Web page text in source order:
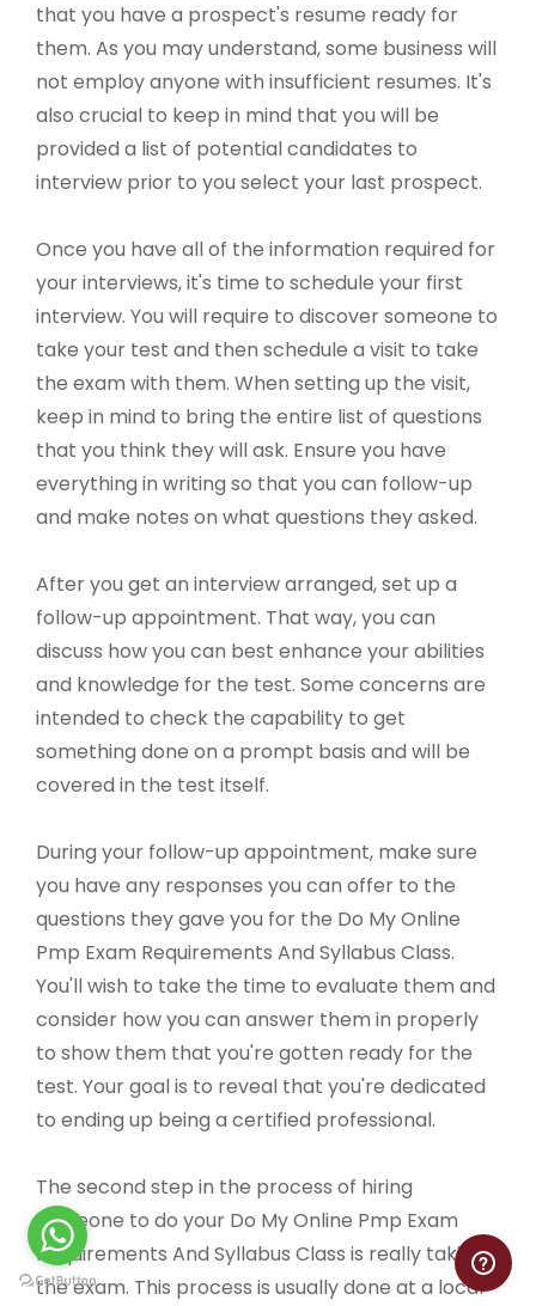
that you have a prospect's resume ready for
them. As you may understand, some business will
not employ anyone with insufficient resumes. It's
also crucial to keep in mind that you will be
provided a list of potential candidates to
interview prior to you select your last prospect.
Once you have all of the information required for
your interviews, it's time to schedule your first
interview. You will require to discover someone to
take your test and then schedule a visit to take
the exam with them. When setting up the visit,
keep in mind to bring the entire list of questions
that you think they will ask. Ensure you have
everything in writing so that you can follow-up
and make notes on what questions they asked.
After you get an interview arranged, set up a
follow-up appointment. That way, you can
discuss how you can best enhance your abilities
and knowledge for the test. Some concerns are
intended to check the capability to get
something done on a prompt basis and will be
covered in the test itself.
During your follow-up appointment, make sure
you have any responses you can offer to the
questions they gave you for the Do My Online
Pmp Exam Requirements And Syllabus Class.
You'll wish to take the time to evaluate them and
consider how you can answer them in properly
to show them that you're gotten ready for the
test. Your goal is to reveal that you're dedicated
to ending up being a certified professional.
The second step in the process of hiring
someone to do your Do My Online Pmp Exam
Requirements And Syllabus Class is really taking
the exam. This process is usually done at a local